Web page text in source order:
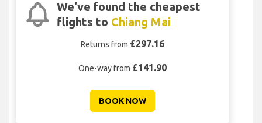
We've found the cheapest
flights to Chiang Mai
Returns from £297.16
One-way from £141.90
BOOK NOW